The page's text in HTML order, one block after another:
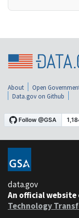
About Open
Data.gov on Github
data.gov
An official website
Technology